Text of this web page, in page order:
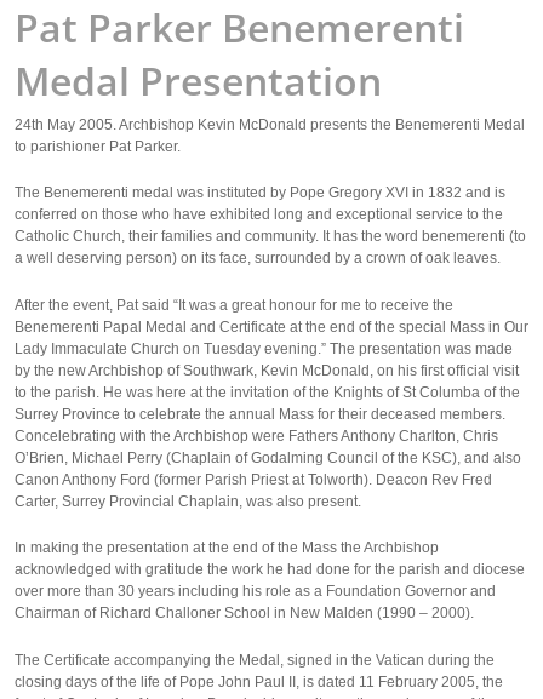
Pat Parker Benemerenti
Medal Presentation
24th May 2005. Archbishop Kevin McDonald presents the Benemerenti Medal
to parishioner Pat Parker.
The Benemerenti medal was instituted by Pope Gregory XVI in 1832 and is
conferred on those who have exhibited long and exceptional service to the
Catholic Church, their families and community. It has the word benemerenti (to
a well deserving person) on its face, surrounded by a crown of oak leaves.
After the event, Pat said “It was a great honour for me to receive the
Benemerenti Papal Medal and Certificate at the end of the special Mass in Our
Lady Immaculate Church on Tuesday evening.” The presentation was made
by the new Archbishop of Southwark, Kevin McDonald, on his first official visit
to the parish. He was here at the invitation of the Knights of St Columba of the
Surrey Province to celebrate the annual Mass for their deceased members.
Concelebrating with the Archbishop were Fathers Anthony Charlton, Chris
O’Brien, Michael Perry (Chaplain of Godalming Council of the KSC), and also
Canon Anthony Ford (former Parish Priest at Tolworth). Deacon Rev Fred
Carter, Surrey Provincial Chaplain, was also present.
In making the presentation at the end of the Mass the Archbishop
acknowledged with gratitude the work he had done for the parish and diocese
over more than 30 years including his role as a Foundation Governor and
Chairman of Richard Challoner School in New Malden (1990 – 2000).
The Certificate accompanying the Medal, signed in the Vatican during the
closing days of the life of Pope John Paul II, is dated 11 February 2005, the